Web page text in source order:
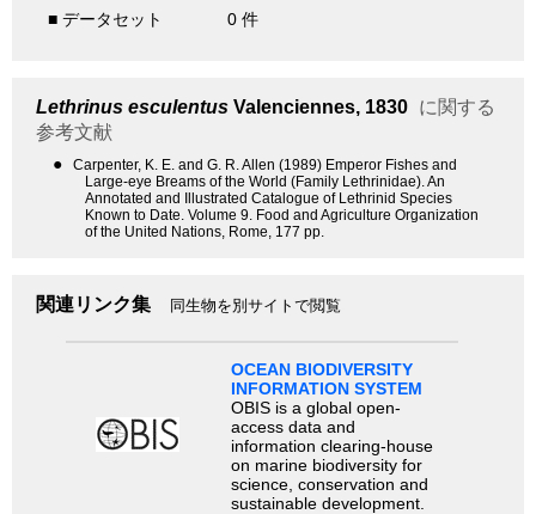
■ データセット 0 件
Lethrinus esculentus Valenciennes, 1830 に関する
参考文献
●
Carpenter, K. E. and G. R. Allen (1989) Emperor Fishes and
Large-eye Breams of the World (Family Lethrinidae). An
Annotated and Illustrated Catalogue of Lethrinid Species
Known to Date. Volume 9. Food and Agriculture Organization
of the United Nations, Rome, 177 pp.
関連リンク集 同生物を別サイトで閲覧
OCEAN BIODIVERSITY
INFORMATION SYSTEM
OBIS is a global open-
access data and
information clearing-house
on marine biodiversity for
science, conservation and
sustainable development.